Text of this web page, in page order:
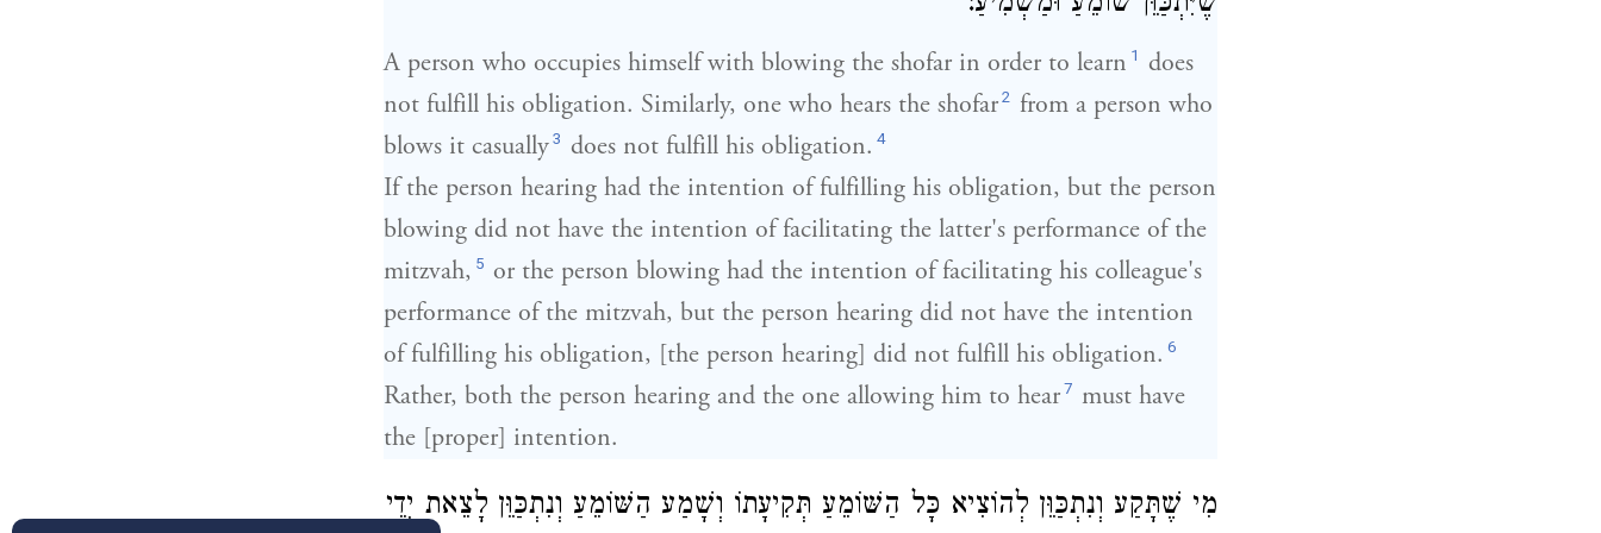
A person who occupies himself with blowing the shofar in order to learn 1 does
not fulfill his obligation. Similarly, one who hears the shofar2 from a person who
blows it casually3 does not fulfill his obligation. 4
If the person hearing had the intention of fulfilling his obligation, but the person
blowing did not have the intention of facilitating the latter's performance of the
mitzvah, 5 or the person blowing had the intention of facilitating his colleague's
performance of the mitzvah, but the person hearing did not have the intention
of fulfilling his obligation, [the person hearing] did not fulfill his obligation. 6
Rather, both the person hearing and the one allowing him to hear7 must have
the [proper] intention.
מִי שֶׁתָּקַע וְנִתְכַּוֵּן לְהוֹצִיא כָּל הַשּׁוֹמֵעַ תְּקִיעָתוֹ וְשָׁמַע הַשּׁוֹמֵעַ וְנִתְכַּוֵּן לָצֵאת יְדֵי